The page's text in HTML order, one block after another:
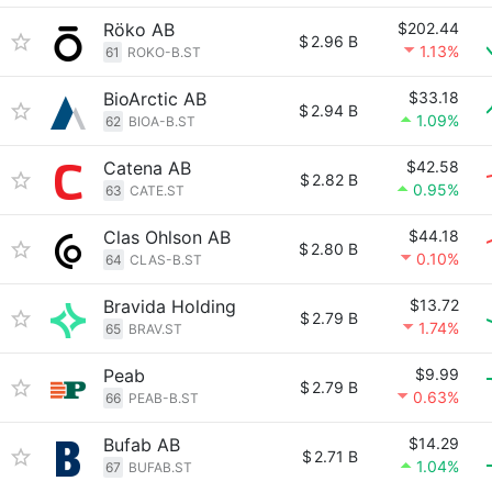
Röko AB
61 ROKO-B.ST
$ 2.96 B
$202.44
1.13%
BioArctic AB
62 BIOA-B.ST
$ 2.94 B
$33.18
1.09%
Catena AB
63 CATE.ST
$ 2.82 B
$42.58
0.95%
Clas Ohlson AB
64 CLAS-B.ST
$ 2.80 B
$44.18
0.10%
Bravida Holding
65 BRAV.ST
$ 2.79 B
$13.72
1.74%
Peab
66 PEAB-B.ST
$ 2.79 B
$9.99
0.63%
Bufab AB
67 BUFAB.ST
$ 2.71 B
$14.29
1.04%